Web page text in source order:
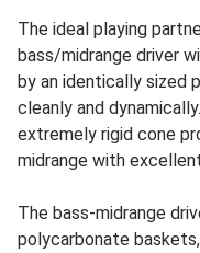
The ideal playing
bass/midrange driver
by an identically sized
cleanly and
extremely rigid cone
midrange with
The bass-midrange
polycarbonate